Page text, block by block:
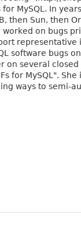
MySQL. In
then Sun, then
worked on bugs
representative
software bugs
on several closed
for MySQL".
ways to semi-